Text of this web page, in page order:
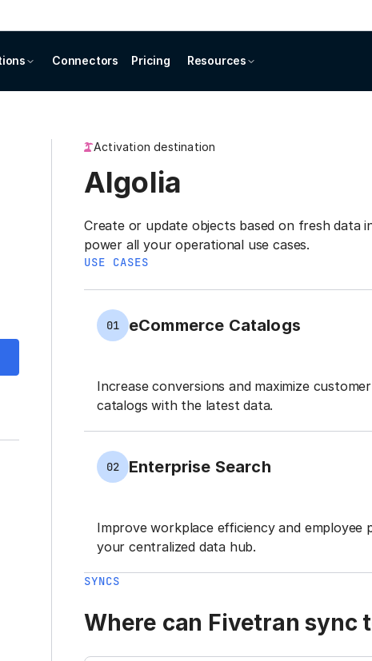
Connectors Pricing Resources
Activation destination
Algolia
Create or update objects based on fresh
power all your operational use cases.
USE CASES
01 eCommerce Catalogs
Increase conversions and maximize
catalogs with the latest data.
02 Enterprise Search
Improve workplace efficiency and
your centralized data hub.
SYNCS
Where can Fivetran sync